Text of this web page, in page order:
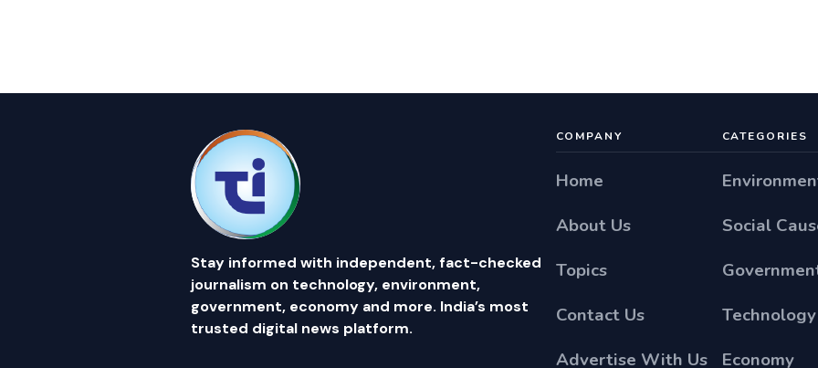
Stay informed with independent, fact-checked
journalism on technology, environment,
government, economy and more. India’s most
trusted digital news platform.
COMPANY
Home
About Us
Topics
Contact Us
Advertise With Us
CATEGORIES
Social
Technology
Economy